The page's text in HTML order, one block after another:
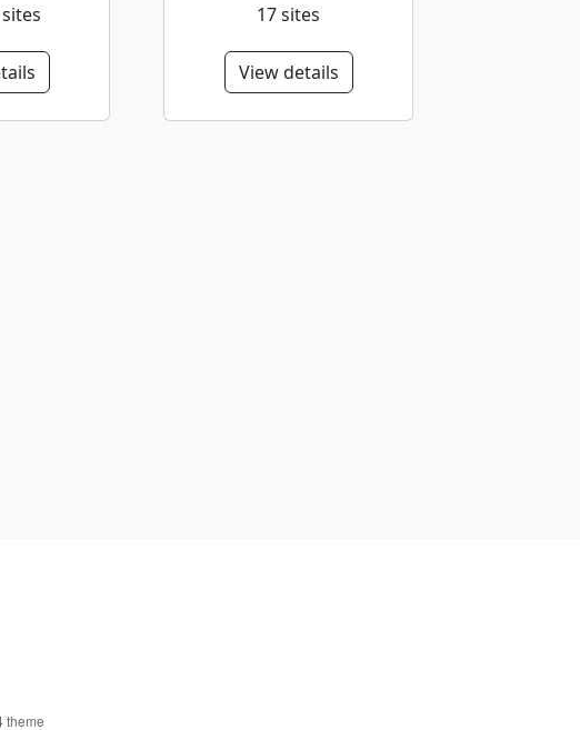
17 sites
View details